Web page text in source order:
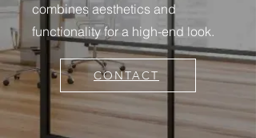
combines aesthetics and
functionality for a high-end look.
CONTACT